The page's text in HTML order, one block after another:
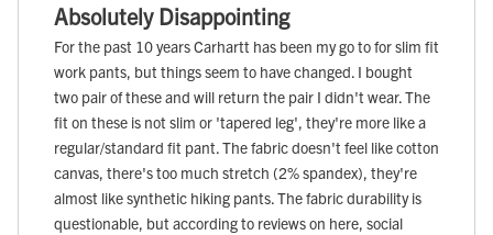
Absolutely Disappointing
For the past 10 years Carhartt has been my go to for slim fit
work pants, but things seem to have changed. I bought
two pair of these and will return the pair I didn't wear. The
fit on these is not slim or 'tapered leg', they're more like a
regular/standard fit pant. The fabric doesn't feel like cotton
canvas, there's too much stretch (2% spandex), they're
almost like synthetic hiking pants. The fabric durability is
questionable, but according to reviews on here, social